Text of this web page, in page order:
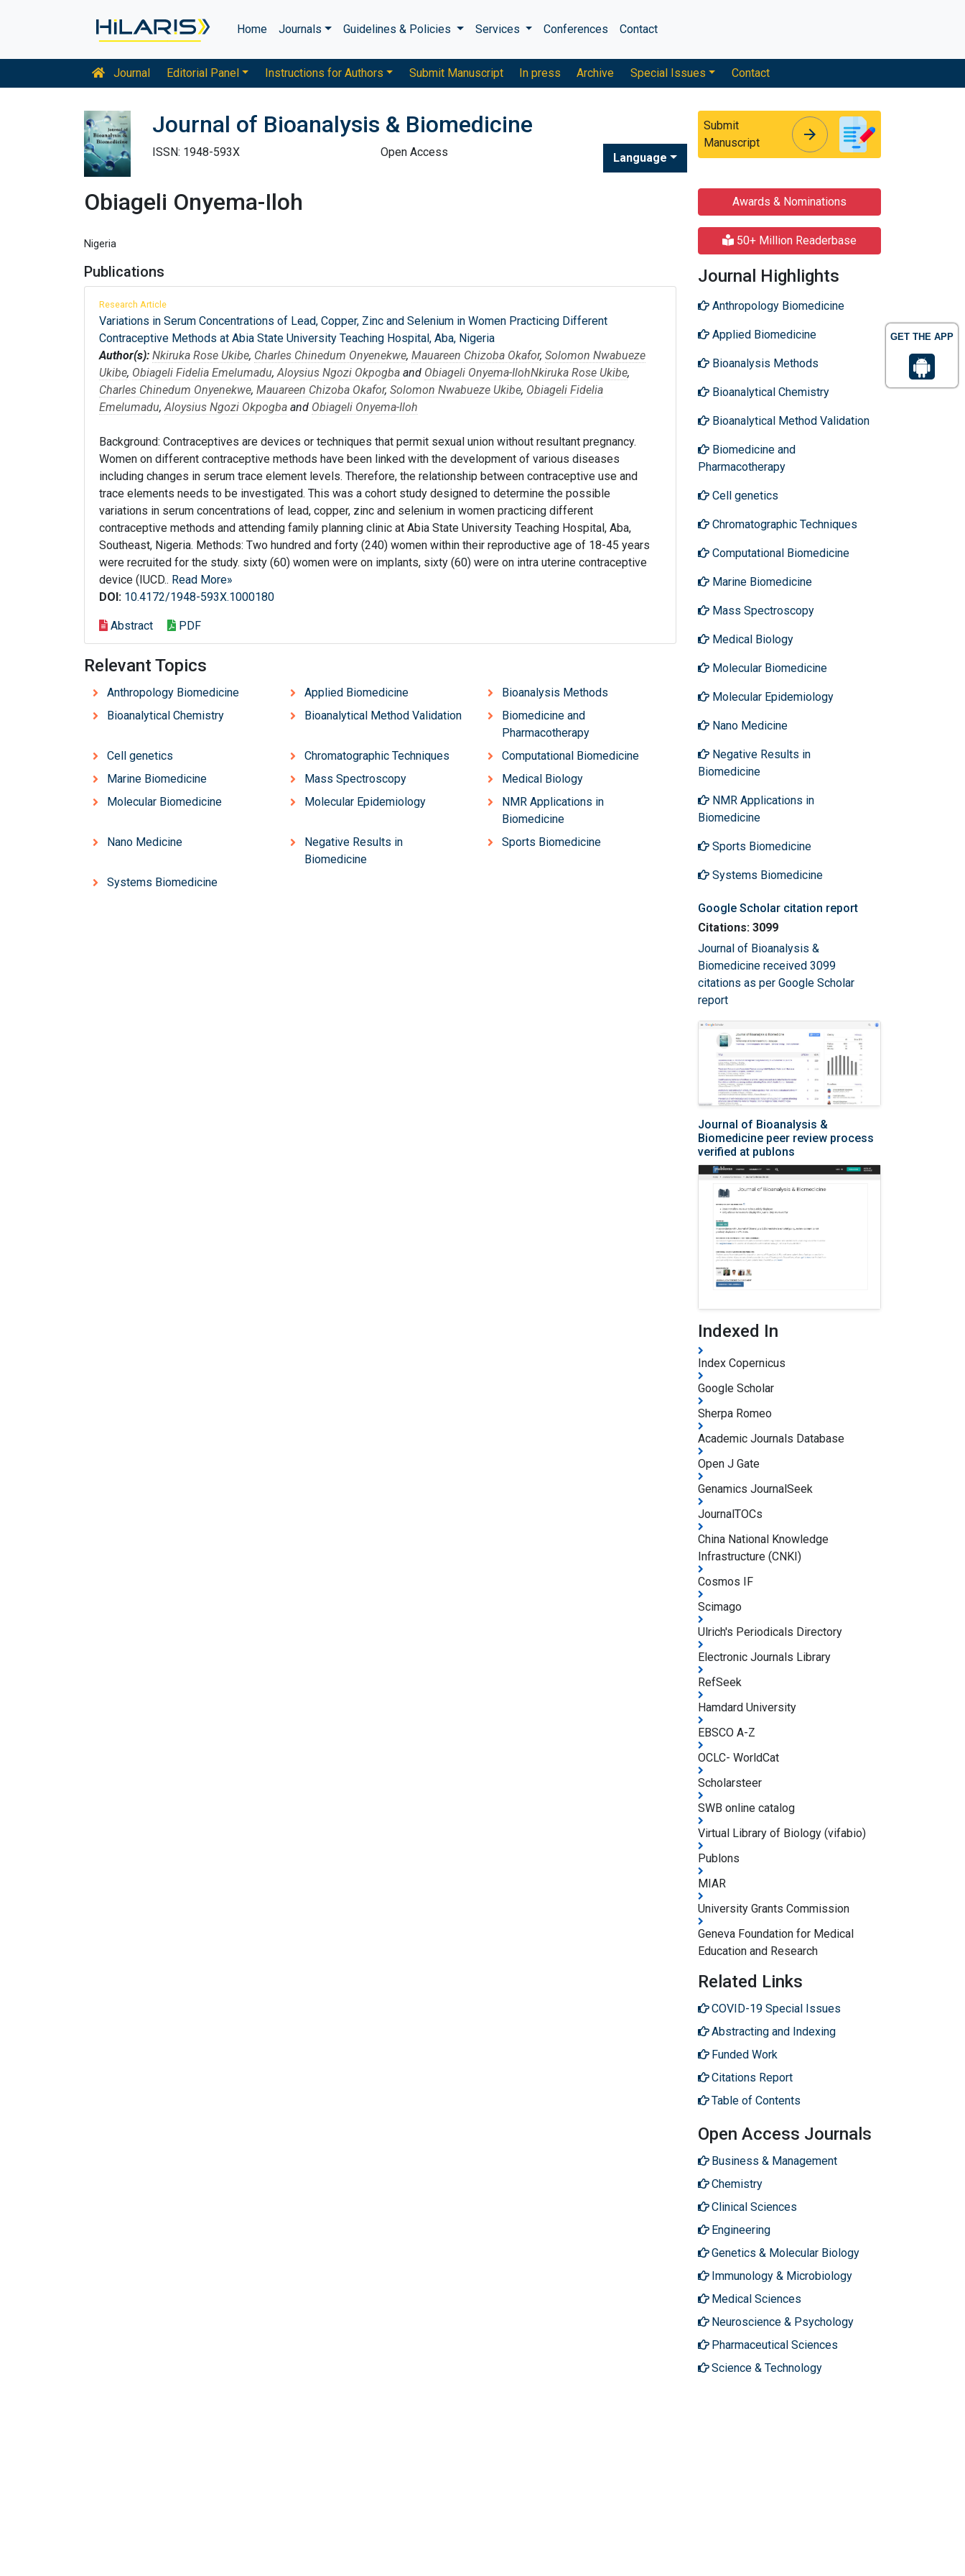
GET THE APP
Home Journals Guidelines & Policies Services Conferences Contact
Journal Editorial Panel Instructions for Authors Submit Manuscript In press Archive Special Issues Contact
Journal of Bioanalysis & Biomedicine
ISSN: 1948-593X Open Access Language
Submit
Manuscript
arrow_forward
Obiageli Onyema-Iloh
Nigeria
Publications
Research Article
Variations in Serum Concentrations of Lead, Copper, Zinc and Selenium in Women Practicing Different
Contraceptive Methods at Abia State University Teaching Hospital, Aba, Nigeria
Author(s): Nkiruka Rose Ukibe, Charles Chinedum Onyenekwe, Mauareen Chizoba Okafor, Solomon Nwabueze
Ukibe, Obiageli Fidelia Emelumadu,Aloysius Ngozi Okpogba and Obiageli Onyema-IlohNkiruka Rose Ukibe,
Charles Chinedum Onyenekwe, Mauareen Chizoba Okafor, Solomon Nwabueze Ukibe, Obiageli Fidelia
Emelumadu,Aloysius Ngozi Okpogba and Obiageli Onyema-Iloh
Background: Contraceptives are devices or techniques that permit sexual union without resultant pregnancy.
Women on different contraceptive methods have been linked with the development of various diseases
including changes in serum trace element levels. Therefore, the relationship between contraceptive use and
trace elements needs to be investigated. This was a cohort study designed to determine the possible
variations in serum concentrations of lead, copper, zinc and selenium in women practicing different
contraceptive methods and attending family planning clinic at Abia State University Teaching Hospital, Aba,
Southeast, Nigeria. Methods: Two hundred and forty (240) women within their reproductive age of 18-45 years
were recruited for the study. sixty (60) women were on implants, sixty (60) were on intra uterine contraceptive
device (IUCD.. Read More»
DOI: 10.4172/1948-593X.1000180
Abstract PDF
Relevant Topics
Anthropology Biomedicine Applied Biomedicine
Bioanalysis Methods
Bioanalytical Chemistry
Bioanalytical Method Validation
Biomedicine and
Pharmacotherapy
Cell genetics
Chromatographic Techniques
Computational Biomedicine
Marine Biomedicine
Mass Spectroscopy
Medical Biology
Molecular Biomedicine
Molecular Epidemiology
NMR Applications in
Biomedicine
Nano Medicine
Negative Results in
Biomedicine
Sports Biomedicine
Systems Biomedicine
Awards & Nominations
50+ Million Readerbase
Journal Highlights
Anthropology Biomedicine
Applied Biomedicine
Bioanalysis Methods
Bioanalytical Chemistry
Bioanalytical Method Validation
Biomedicine and
Pharmacotherapy
Cell genetics
Chromatographic Techniques
Computational Biomedicine
Marine Biomedicine
Mass Spectroscopy
Medical Biology
Molecular Biomedicine
Molecular Epidemiology
Nano Medicine
Negative Results in
Biomedicine
NMR Applications in
Biomedicine
Sports Biomedicine
Systems Biomedicine
Google Scholar citation report
Citations: 3099
Journal of Bioanalysis &
Biomedicine received 3099
citations as per Google Scholar
report
Journal of Bioanalysis &
Biomedicine peer review process
verified at publons
Indexed In
Index Copernicus
Google Scholar
Sherpa Romeo
Academic Journals Database
Open J Gate
Genamics JournalSeek
JournalTOCs
China National Knowledge
Infrastructure (CNKI)
Cosmos IF
Scimago
Ulrich's Periodicals Directory
Electronic Journals Library
RefSeek
Hamdard University
EBSCO A-Z
OCLC- WorldCat
Scholarsteer
SWB online catalog
Virtual Library of Biology (vifabio)
Publons
MIAR
University Grants Commission
Geneva Foundation for Medical
Education and Research
Related Links
COVID-19 Special Issues
Abstracting and Indexing
Funded Work
Citations Report
Table of Contents
Open Access Journals
Business & Management
Chemistry
Clinical Sciences
Engineering
Genetics & Molecular Biology
Immunology & Microbiology
Medical Sciences
Neuroscience & Psychology
Pharmaceutical Sciences
Science & Technology